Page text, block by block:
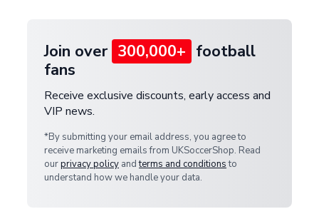
Join over 300,000+ football
fans
Receive exclusive discounts, early access and
VIP news.
*By submitting your email address, you agree to
receive marketing emails from UKSoccerShop. Read
ourprivacy policy andterms and conditionsto
understand how we handle your data.